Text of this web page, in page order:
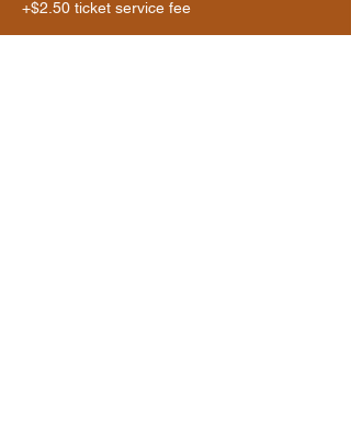
+$2.50 ticket service fee